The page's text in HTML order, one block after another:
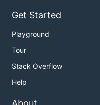
Get Started
Playground
Tour
Stack Overflow
Help